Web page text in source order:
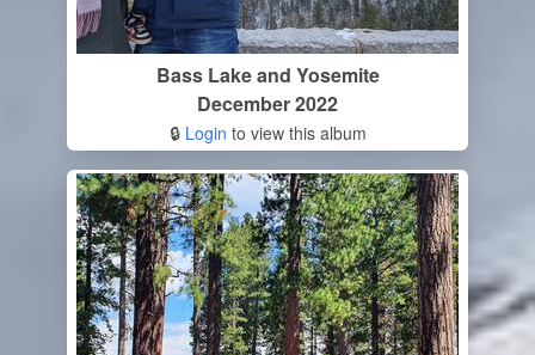
Bass Lake and Yosemite
December 2022
🔒 Login to view this album